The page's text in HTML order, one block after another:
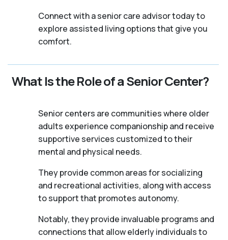
Connect with a senior care advisor today to
explore assisted living options that give you
comfort.
What Is the Role of a Senior Center?
Senior centers are communities where older
adults experience companionship and receive
supportive services customized to their
mental and physical needs.
They provide common areas for socializing
and recreational activities, along with access
to support that promotes autonomy.
Notably, they provide invaluable programs and
connections that allow elderly individuals to